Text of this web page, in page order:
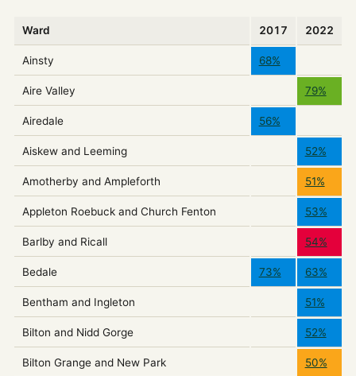
Ward 2017 2022
Ainsty 68%
Aire Valley 79%
Airedale 56%
Aiskew and Leeming 52%
Amotherby and Ampleforth 51%
Appleton Roebuck and Church Fenton 53%
Barlby and Ricall 54%
Bedale 73% 63%
Bentham and Ingleton 51%
Bilton and Nidd Gorge 52%
Bilton Grange and New Park 50%